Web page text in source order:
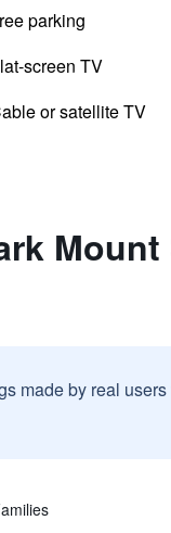
parking
screen TV
or satellite TV
made by real